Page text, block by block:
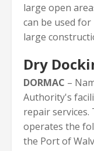
large open
can be used
large
Dry
DORMAC –
Authority's
repair
operates the
the Port of